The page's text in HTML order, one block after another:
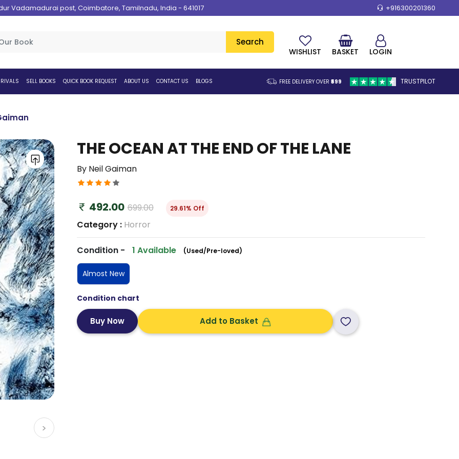
Vadamadurai post, Coimbatore, Tamilnadu, India - 641017 +916300201360
Search
WISHLIST BASKET LOGIN
SELL BOOKS QUICK BOOK REQUEST ABOUT US CONTACT US BLOGS FREE DELIVERY OVER₹599 TRUSTPILOT
>
THE OCEAN AT THE END OF THE LANE
By Neil Gaiman
492.00 699.00 29.61% Off
Category : Horror
Condition - 1 Available (Used/Pre-loved)
Almost New
Condition chart
Add to Basket